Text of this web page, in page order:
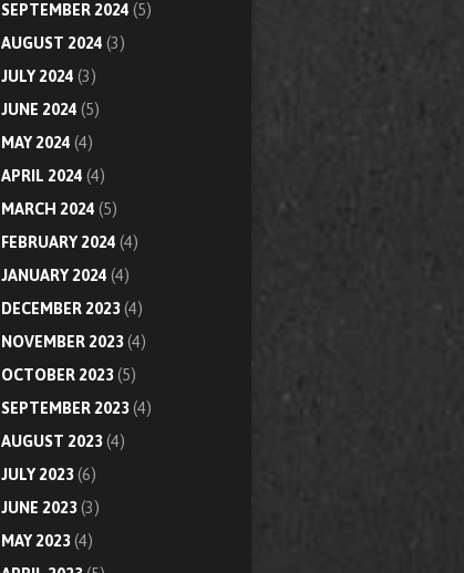
SEPTEMBER 2024 (5)
AUGUST 2024 (3)
JULY 2024 (3)
JUNE 2024 (5)
MAY 2024 (4)
APRIL 2024 (4)
MARCH 2024 (5)
FEBRUARY 2024 (4)
JANUARY 2024 (4)
DECEMBER 2023(4)
NOVEMBER 2023(4)
OCTOBER 2023(5)
SEPTEMBER 2023(4)
AUGUST 2023(4)
JULY 2023(6)
JUNE 2023(3)
MAY 2023(4)